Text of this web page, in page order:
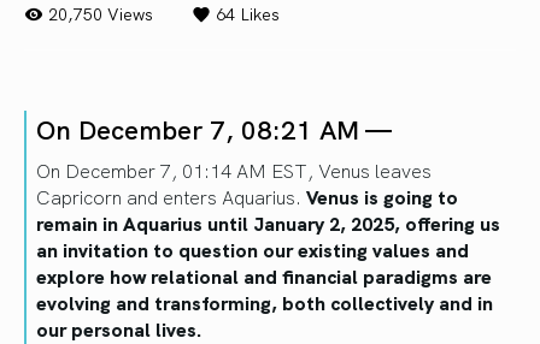
20,750 Views 64 Likes
On December 7, 08:21 AM —
On December 7, 01:14 AM EST, Venus leaves
Capricorn and enters Aquarius. Venus is going to
remain in Aquarius until January 2, 2025, offering us
an invitation to question our existing values and
explore how relational and financial paradigms are
evolving and transforming, both collectively and in
our personal lives.